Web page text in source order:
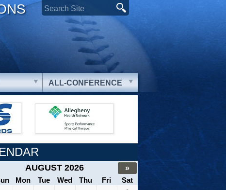
ALL-CONFERENCE
AUGUST 2026
»
Mon Tue Wed Thu Fri
Sat